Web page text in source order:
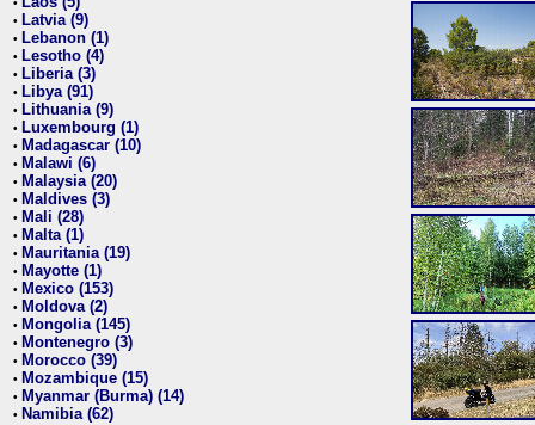
• Latvia (9)
• Lebanon (1)
• Lesotho (4)
• Liberia (3)
• Libya (91)
• Lithuania (9)
• Luxembourg (1)
• Madagascar (10)
• Malawi (6)
• Malaysia (20)
• Maldives (3)
• Mali (28)
• Malta (1)
• Mauritania (19)
• Mayotte (1)
• Mexico (153)
• Moldova (2)
• Mongolia (145)
• Montenegro (3)
• Morocco (39)
• Mozambique (15)
• Myanmar (Burma) (14)
• Namibia (62)